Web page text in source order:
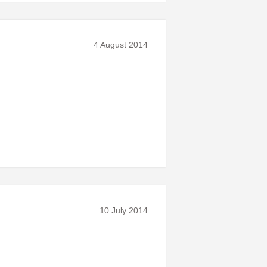
4 August 2014
10 July 2014